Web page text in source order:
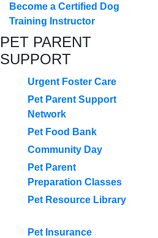
Become a Certified Dog
Training Instructor
PET PARENT
SUPPORT
Urgent Foster Care
Pet Parent Support
Network
Pet Food Bank
Community Day
Pet Parent
Preparation Classes
Pet Resource Library
Pet Insurance